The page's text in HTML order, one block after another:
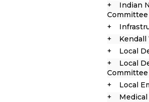
Indian
Committee
Local
Local
Committee
Local